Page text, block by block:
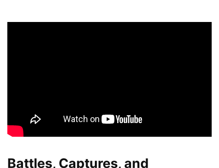
Battles, Captures, and